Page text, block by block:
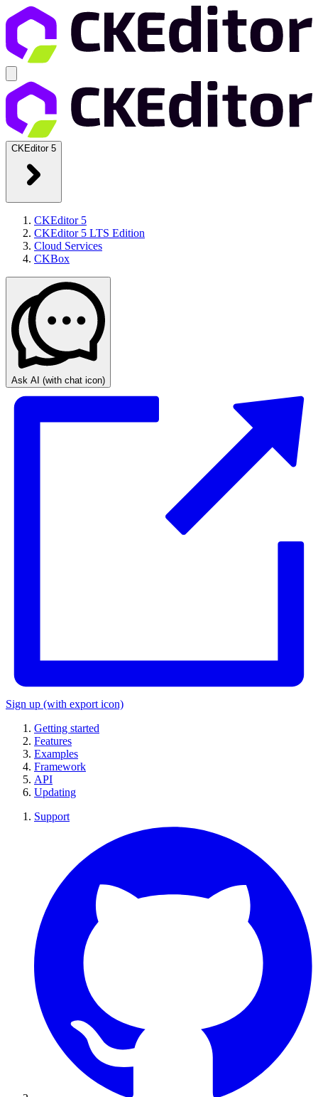
CKEditor 5
CKEditor 5
CKEditor 5 LTS Edition
Cloud Services
CKBox
Ask AI (with chat icon)
Sign up (with export icon)
Getting started
Features
Examples
Framework
API
Updating
Support